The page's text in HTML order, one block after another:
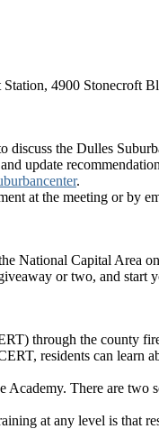
4900 Stonecroft
the Dulles
update
.
at the meeting or by
National Capital Area
or two, and
through the county
residents can learn
There are two
at any level is that